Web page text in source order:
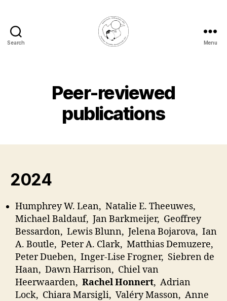
Search Menu
Peer-reviewed
publications
2024
Humphrey W. Lean, Natalie E. Theeuwes,
Michael Baldauf, Jan Barkmeijer, Geoffrey
Bessardon, Lewis Blunn, Jelena Bojarova, Ian
A. Boutle, Peter A. Clark, Matthias Demuzere,
Peter Dueben, Inger-Lise Frogner, Siebren de
Haan, Dawn Harrison, Chiel van
Heerwaarden, Rachel Honnert, Adrian
Lock, Chiara Marsigli, Valéry Masson, Anne